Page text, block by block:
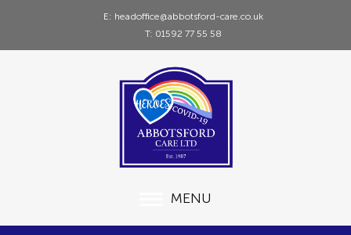
E: headoffice@abbotsford-care.co.uk
T: 01592 77 55 58
MENU